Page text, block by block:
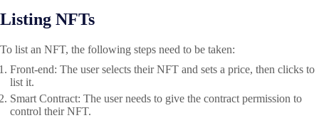
Listing NFTs
To list an NFT, the following steps need to be taken:
Front-end: The user selects their NFT and sets a price, then clicks to
list it.
Smart Contract: The user needs to give the contract permission to
control their NFT.